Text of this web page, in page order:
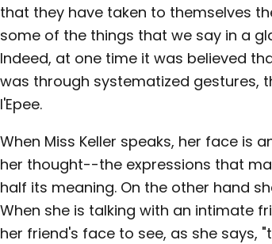
that they have taken to themselves
some of the things that we say in a
Indeed, at one time it was believed
was through systematized gestures,
l'Epee.
When Miss Keller speaks, her face is
her thought--the expressions that
half its meaning. On the other hand
When she is talking with an intimate
her friend's face to see, as she says,